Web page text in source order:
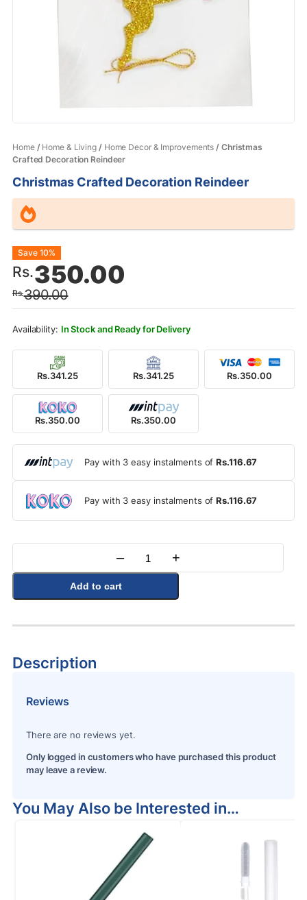
Home/ Home & Living / Home Decor & Improvements / Christmas
Crafted Decoration Reindeer
Christmas Crafted Decoration Reindeer
Rs.390.00
Original
price
was:
Rs.390.00.
Rs.350.00
Current
price
is:
Rs.350.00.
Save 10%
In Stock and Ready for Delivery
Rs.341.25 Rs.341.25 Rs.350.00
Rs.350.00 Rs.350.00
Pay with 3 easy instalments ofRs.116.67
Pay with 3 easy instalments ofRs.116.67
Quantity
– +
Add to cart
Description
Reviews
There are no reviews yet.
Only logged in customers who have purchased this product
may leave a review.
You May Also be Interested in…